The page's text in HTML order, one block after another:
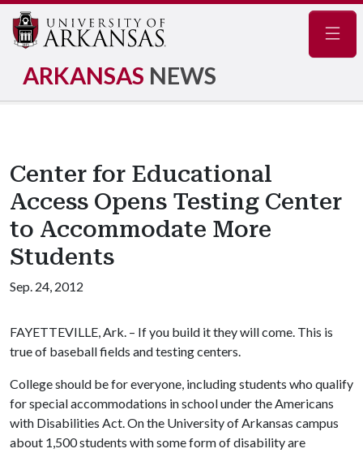
ARKANSAS NEWS
Center for Educational
Access Opens Testing Center
to Accommodate More
Students
Sep. 24, 2012
FAYETTEVILLE, Ark. – If you build it they will come. This is
true of baseball fields and testing centers.
College should be for everyone, including students who qualify
for special accommodations in school under the Americans
with Disabilities Act. On the University of Arkansas campus
about 1,500 students with some form of disability are